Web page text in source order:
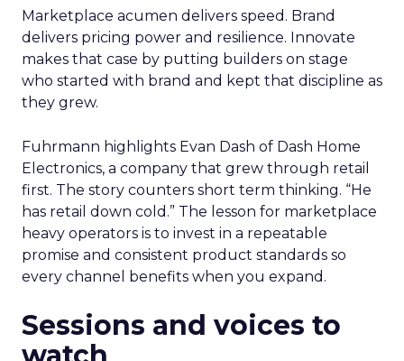
Marketplace acumen delivers speed. Brand
delivers pricing power and resilience. Innovate
makes that case by putting builders on stage
who started with brand and kept that discipline as
they grew.
Fuhrmann highlights Evan Dash of Dash Home
Electronics, a company that grew through retail
first. The story counters short term thinking. “He
has retail down cold.” The lesson for marketplace
heavy operators is to invest in a repeatable
promise and consistent product standards so
every channel benefits when you expand.
Sessions and voices to